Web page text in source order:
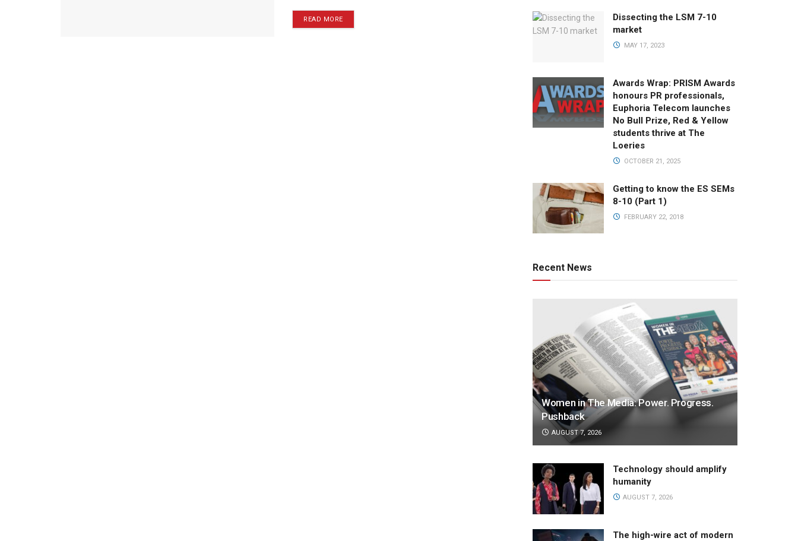
READ MORE
Dissecting the LSM 7-10
market
MAY 17, 2023
Awards Wrap: PRISM Awards
honours PR professionals,
Euphoria Telecom launches
No Bull Prize, Red & Yellow
students thrive at The
Loeries
OCTOBER 21, 2025
Getting to know the ES SEMs
8-10 (Part 1)
FEBRUARY 22, 2018
Recent News
Women in The Media: Power. Progress.
Pushback
AUGUST 7, 2026
Technology should amplify
humanity
AUGUST 7, 2026
The high-wire act of modern